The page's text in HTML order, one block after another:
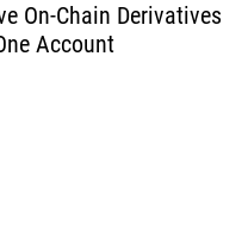
On-Chain Derivatives
Account